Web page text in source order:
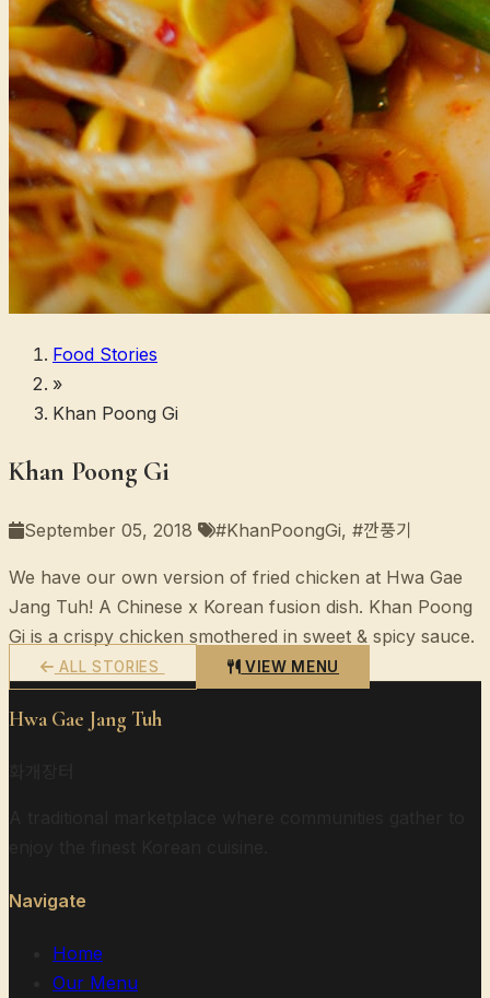
Food Stories
»
Khan Poong Gi
Khan Poong Gi
September 05, 2018 #KhanPoongGi, #깐풍기
We have our own version of fried chicken at Hwa Gae
Jang Tuh! A Chinese x Korean fusion dish. Khan Poong
Gi is a crispy chicken smothered in sweet & spicy sauce.
ALL STORIES VIEW MENU
Hwa Gae Jang Tuh
Navigate
Home
Our Menu